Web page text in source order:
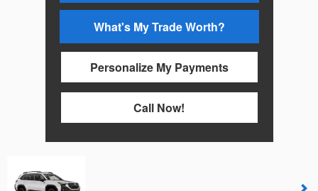
What's My Trade Worth?
Personalize My Payments
Call Now!